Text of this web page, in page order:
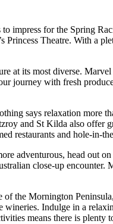
impress for the Spring
Theatre. With a
at its most diverse.
journey with fresh
says relaxation more
and St Kilda also offer
restaurants and hole-in-
adventurous, head out
close-up encounter.
the Mornington
Indulge in a
means there is plenty